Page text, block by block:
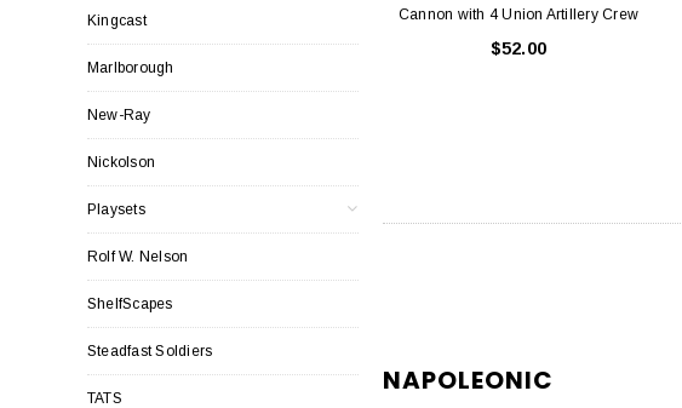
Kingcast
Marlborough
New-Ray
Nickolson
Playsets
Rolf W. Nelson
ShelfScapes
Steadfast Soldiers
TATS
Cannon with 4 Union Artillery Crew
$52.00
NAPOLEONIC